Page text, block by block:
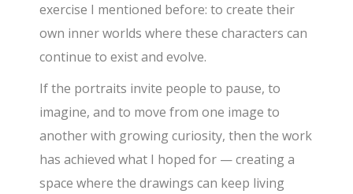
exercise I mentioned before: to create their
own inner worlds where these characters can
continue to exist and evolve.
If the portraits invite people to pause, to
imagine, and to move from one image to
another with growing curiosity, then the work
has achieved what I hoped for — creating a
space where the drawings can keep living